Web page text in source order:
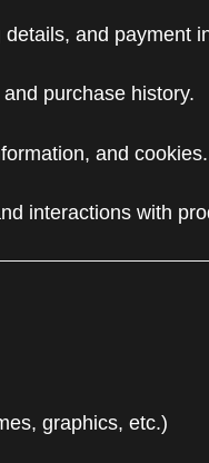
and payment
purchase history.
and cookies.
interactions with
graphics, etc.)